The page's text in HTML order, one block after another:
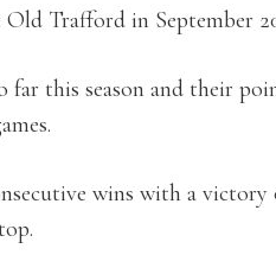
Trafford in September
far this season and their
wins with a victory